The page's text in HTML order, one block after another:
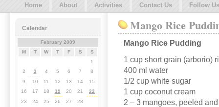
Home About Activities Contact Us Follow Us
Mango Rice
Mango Rice Pudding
1 cup short grain (arborio)
400 ml water
1/2 cup white sugar
1 cup coconut cream
2 – 3 mangoes, peeled
Calendar
February 2009
M
T W T F S S
1
2
3 4 5 6 7
8
9
10 11 12 13 14
15
16
17 18 19 20 21
22
23
24 25 26 27 28